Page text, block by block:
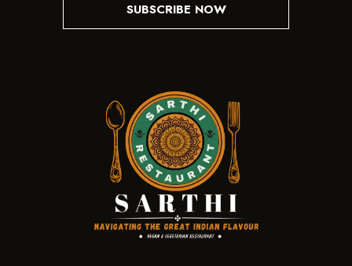
SUBSCRIBE NOW